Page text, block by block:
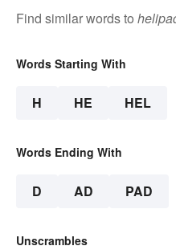
Find similar words to
Words Starting With
H HE HEL
Words Ending With
D AD PAD
Unscrambles